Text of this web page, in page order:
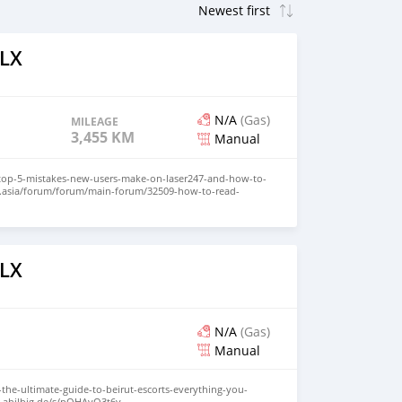
MILEAGE
3,455 KM
N/A (Gas)
Manual
5-mistakes-new-users-make-on-laser247-and-how-to-
forum/forum/main-forum/32509-how-to-read-
friendly-explanation
read-blog/24408_laser247-live-casino-guide-how-to-
blogs/294381/Online-Cricket-Betting-on-Laser247-Back-
s/hur5ZnWWN
forum/index.php?topic=39048.0
N/A (Gas)
Manual
ultimate-guide-to-beirut-escorts-everything-you-